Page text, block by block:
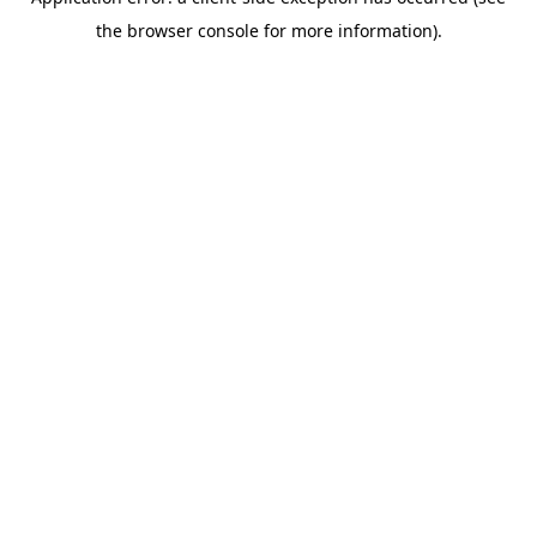
the browser console for more information).